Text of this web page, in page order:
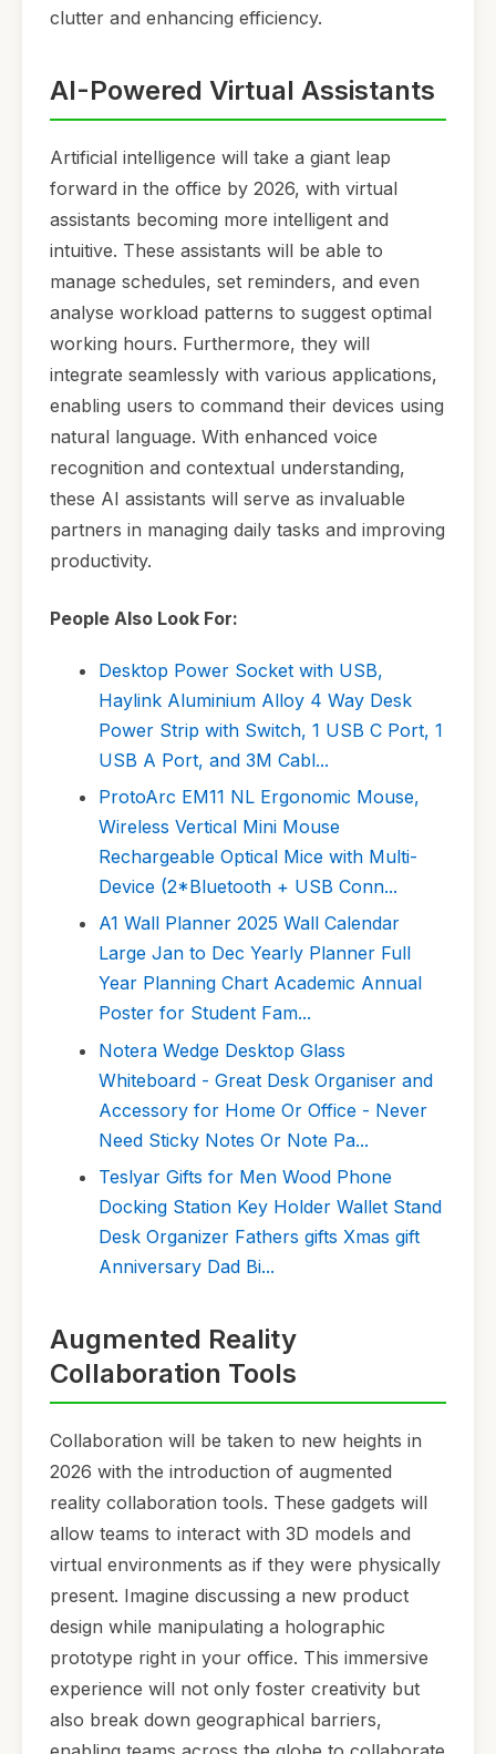
clutter and enhancing efficiency.
AI-Powered Virtual Assistants
Artificial intelligence will take a giant leap
forward in the office by 2026, with virtual
assistants becoming more intelligent and
intuitive. These assistants will be able to
manage schedules, set reminders, and even
analyse workload patterns to suggest optimal
working hours. Furthermore, they will
integrate seamlessly with various applications,
enabling users to command their devices using
natural language. With enhanced voice
recognition and contextual understanding,
these AI assistants will serve as invaluable
partners in managing daily tasks and improving
productivity.
People Also Look For:
Desktop Power Socket with USB,
Haylink Aluminium Alloy 4 Way Desk
Power Strip with Switch, 1 USB C Port, 1
USB A Port, and 3M Cabl...
ProtoArc EM11 NL Ergonomic Mouse,
Wireless Vertical Mini Mouse
Rechargeable Optical Mice with Multi-
Device (2*Bluetooth + USB Conn...
A1 Wall Planner 2025 Wall Calendar
Large Jan to Dec Yearly Planner Full
Year Planning Chart Academic Annual
Poster for Student Fam...
Notera Wedge Desktop Glass
Whiteboard - Great Desk Organiser and
Accessory for Home Or Office - Never
Need Sticky Notes Or Note Pa...
Teslyar Gifts for Men Wood Phone
Docking Station Key Holder Wallet Stand
Desk Organizer Fathers gifts Xmas gift
Anniversary Dad Bi...
Augmented Reality
Collaboration Tools
Collaboration will be taken to new heights in
2026 with the introduction of augmented
reality collaboration tools. These gadgets will
allow teams to interact with 3D models and
virtual environments as if they were physically
present. Imagine discussing a new product
design while manipulating a holographic
prototype right in your office. This immersive
experience will not only foster creativity but
also break down geographical barriers,